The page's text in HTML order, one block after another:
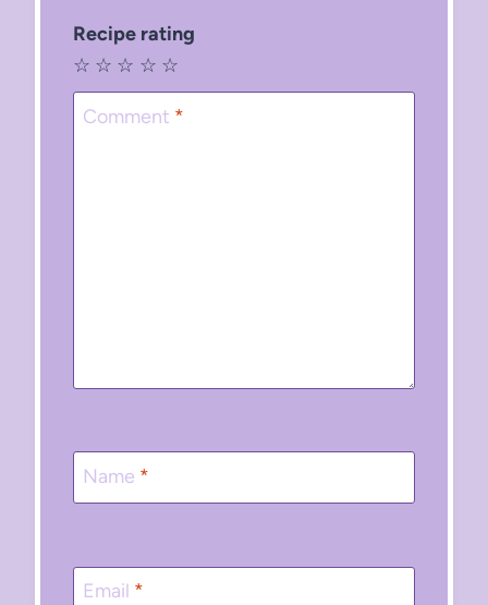
Recipe rating
☆
☆
☆
☆
☆
Comment *
Name *
Email *